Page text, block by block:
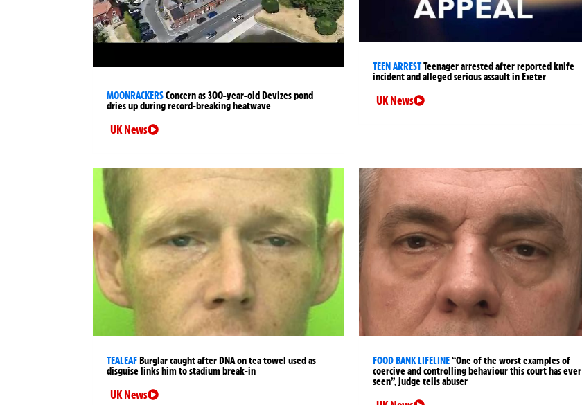
MOONRACKERSConcern as 300-year-old Devizes pond
dries up during record-breaking heatwave
UK News
TEEN ARRESTTeenager arrested after reported knife
incident and alleged serious assault in Exeter
UK News
TEALEAFBurglar caught after DNA on tea towel used as
disguise links him to stadium break-in
UK News
FOOD BANK LIFELINE“One of the worst examples of
coercive and controlling behaviour this court has ever
seen”, judge tells abuser